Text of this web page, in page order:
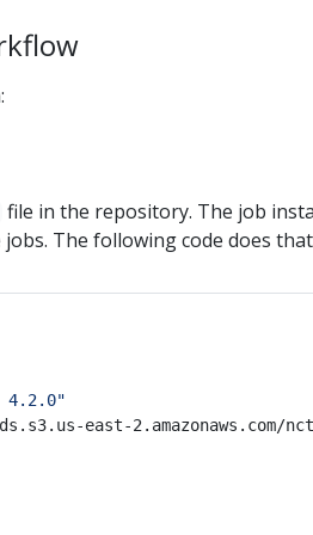
file in the repository. The job
The following code does
4.2.0"